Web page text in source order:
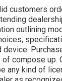
customers
outlining
compose up.
any kind of